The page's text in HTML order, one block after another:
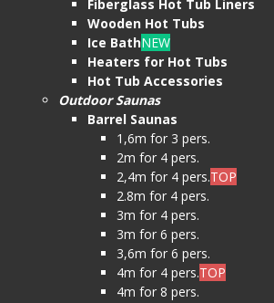
Fiberglass Hot Tub Liners
Wooden Hot Tubs
Ice BathNEW
Heaters for Hot Tubs
Hot Tub Accessories
Outdoor Saunas
Barrel Saunas
1,6m for 3 pers.
2m for 4 pers.
2,4m for 4 pers.TOP
2.8m for 4 pers.
3m for 4 pers.
3m for 6 pers.
3,6m for 6 pers.
4m for 4 pers.TOP
4m for 8 pers.